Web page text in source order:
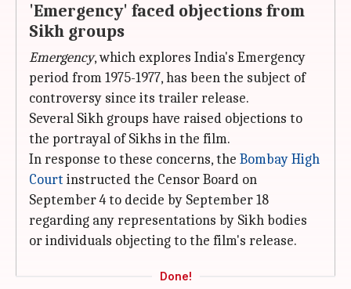
'Emergency' faced objections from
Sikh groups
Emergency, which explores India's Emergency
period from 1975-1977, has been the subject of
controversy since its trailer release.
Several Sikh groups have raised objections to
the portrayal of Sikhs in the film.
In response to these concerns, the Bombay High
Court instructed the Censor Board on
September 4 to decide by September 18
regarding any representations by Sikh bodies
or individuals objecting to the film's release.
Done!